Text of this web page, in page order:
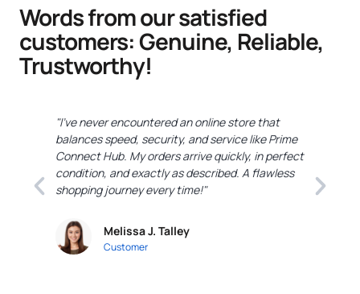
Words from our satisfied
customers: Genuine, Reliable,
Trustworthy!
"I've never encountered an online store that
balances speed, security, and service like Prime
Connect Hub. My orders arrive quickly, in perfect
condition, and exactly as described. A flawless
shopping journey every time!"
Melissa J. Talley
Customer